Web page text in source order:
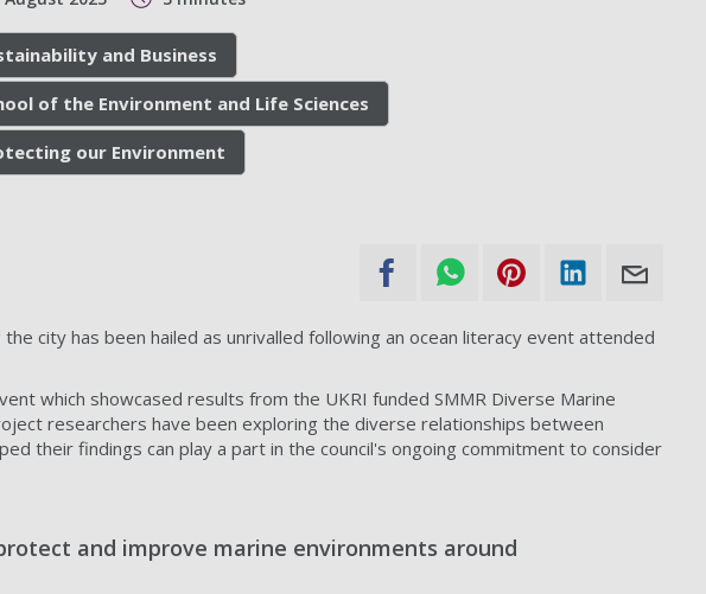
and Business
of the Environment and Life Sciences
our Environment
city has been hailed as unrivalled following an ocean literacy event attended
which showcased results from the UKRI funded SMMR Diverse Marine
researchers have been exploring the diverse relationships between
their findings can play a part in the council's ongoing commitment to consider
and improve marine environments around